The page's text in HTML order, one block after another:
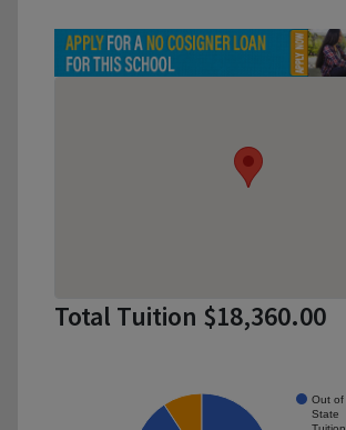
Total Tuition $18,360.00
Out of
State